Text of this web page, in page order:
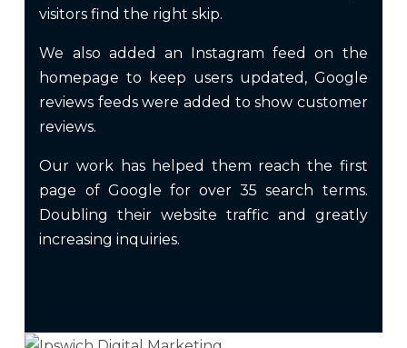
visitors find the right skip.
We also added an Instagram feed on the
homepage to keep users updated, Google
reviews feeds were added to show customer
reviews.
Our work has helped them reach the first
page of Google for over 35 search terms.
Doubling their website traffic and greatly
increasing inquiries.